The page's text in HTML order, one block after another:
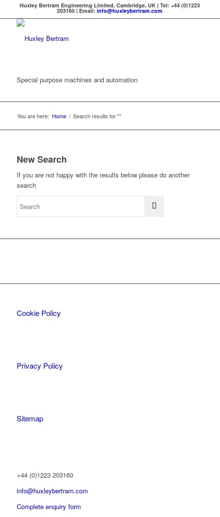
Huxley Bertram Engineering Limited, Cambridge, UK | Tel: +44 (0)1223
203160 | Email:info@huxleybertram.com
Special purpose machines and automation
You are here: Home / Search results for ""
New Search
If you are not happy with the results below please do another
search
Cookie Policy
Privacy Policy
Sitemap
+44 (0)1223 203160
info@huxleybertram.com
Complete enquiry form